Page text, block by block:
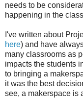
needs to be
happening in the
I've written about
here) and have
many classrooms as
impacts the students
to bringing a
it was the best
see, a makerspace is